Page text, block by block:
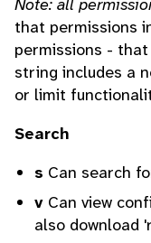
Note: all
that permissions
permissions -
string includes a
or limit
Search
s Can search
v Can view
also download